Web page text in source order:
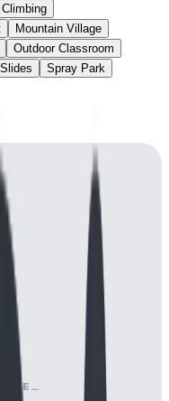
Climbing
Mountain Village
Outdoor Classroom
Slides
Spray Park